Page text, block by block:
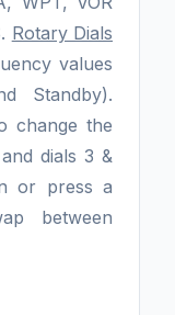
Rotary Dials
values
Standby).
change the
dials 3 &
or press a
between